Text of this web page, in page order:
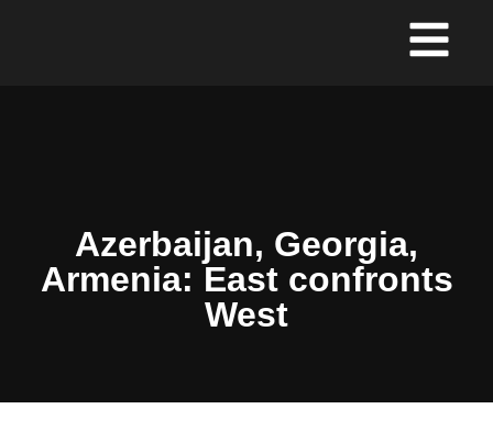
Azerbaijan, Georgia,
Armenia: East confronts
West